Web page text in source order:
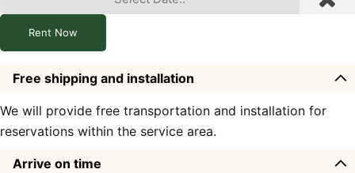
Rent Now
Free shipping and installation
We will provide free transportation and installation for
reservations within the service area.
Arrive on time